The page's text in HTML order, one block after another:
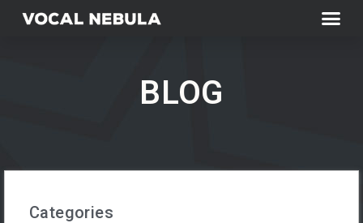
BLOG
Categories